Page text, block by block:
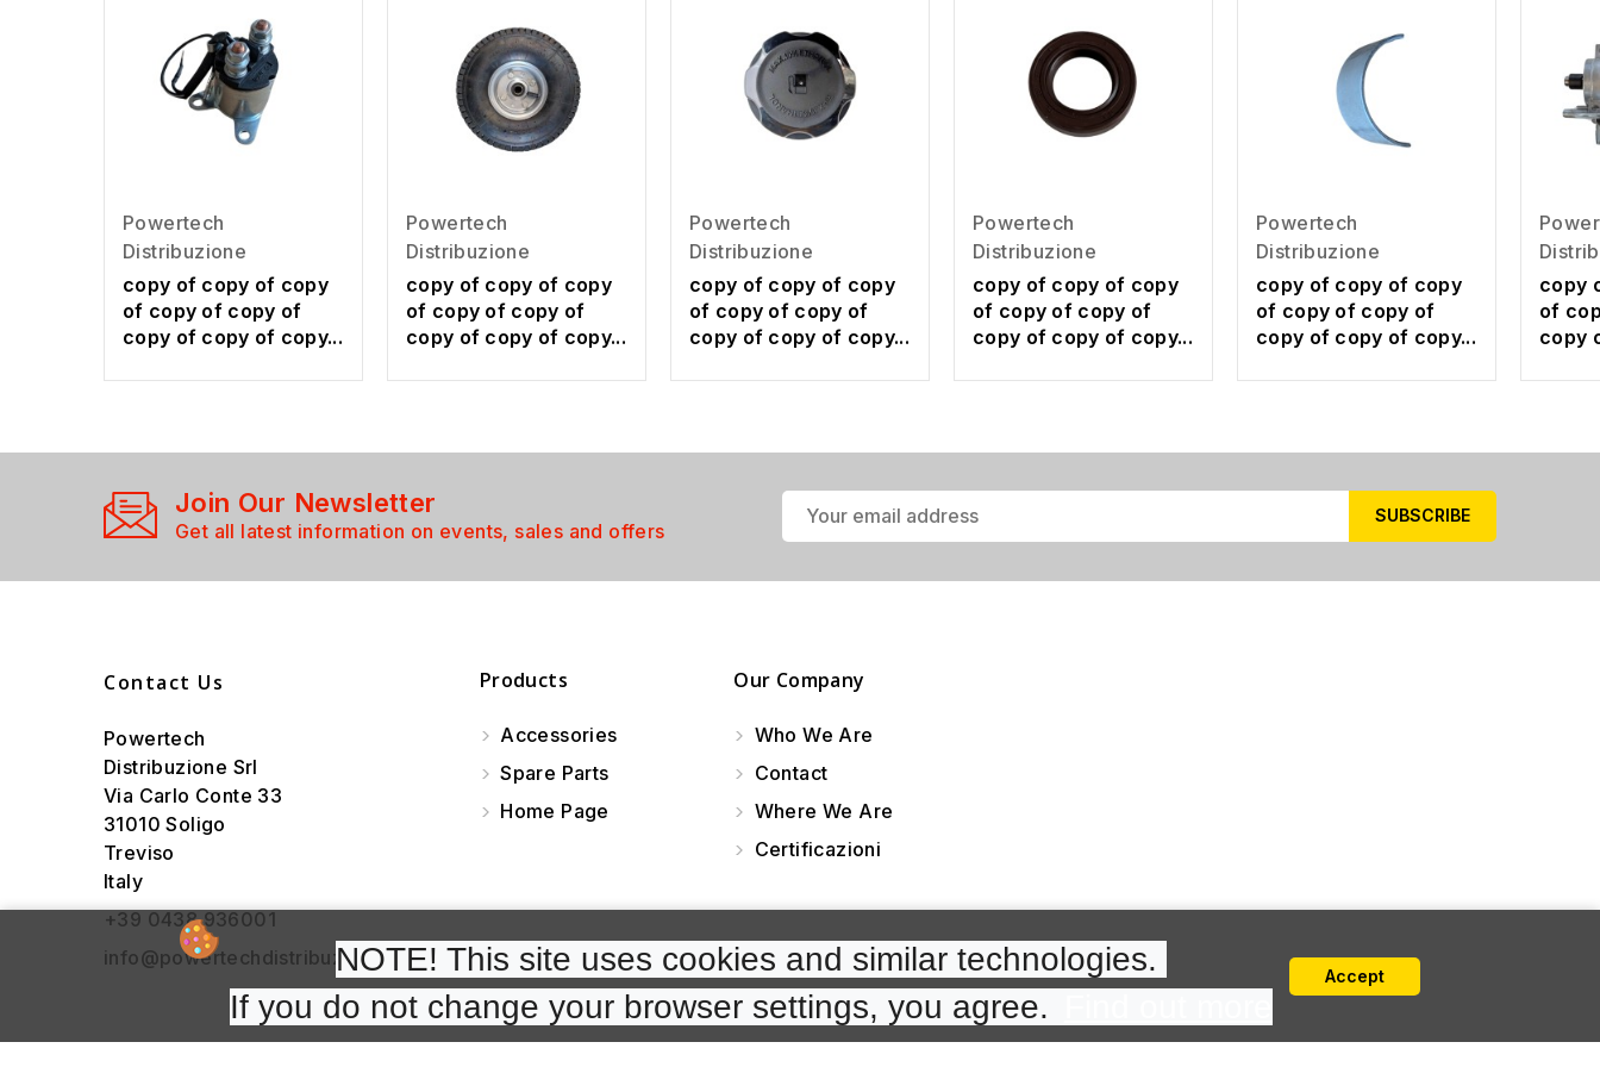
Powertech
Distribuzione
copy of copy of copy
of copy of copy of
copy of copy of copy...
Powertech
Distribuzione
copy of copy of copy
of copy of copy of
copy of copy of copy...
Powertech
Distribuzione
copy of copy of copy
of copy of copy of
copy of copy of copy...
Powertech
Distribuzione
copy of copy of copy
of copy of copy of
copy of copy of copy...
Powertech
Distribuzione
copy of copy of copy
of copy of copy of
copy of copy of copy...
copy
of
copy
Join Our Newsletter
Get all latest information on events, sales and offers
Contact Us
Powertech
Distribuzione Srl
Via Carlo Conte 33
31010 Soligo
Treviso
Italy
+39 0438 936001
info@powertechdistribuzione.it
Products
Accessories
Spare Parts
Home Page
Our Company
Who We Are
Contact
Where We Are
Certificazioni
NOTE! This site uses cookies and similar technologies.
If you do not change your browser settings, you agree.
Accept